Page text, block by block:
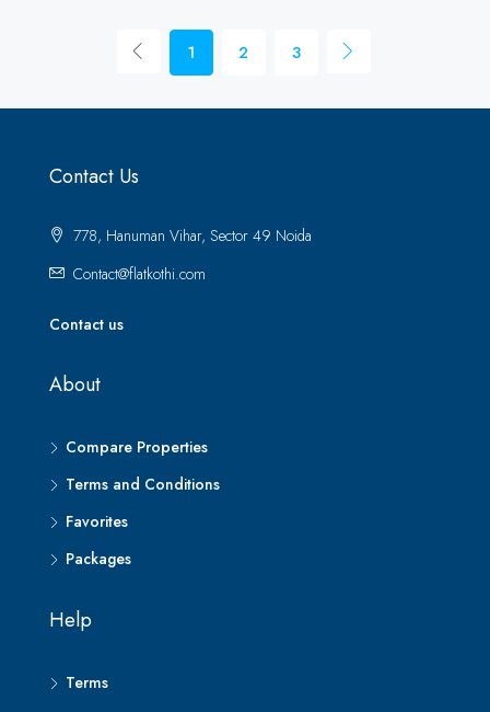
1 2 3
Contact Us
778, Hanuman Vihar, Sector 49 Noida
Contact@flatkothi.com
Contact us
About
Compare Properties
Terms and Conditions
Favorites
Packages
Help
Terms